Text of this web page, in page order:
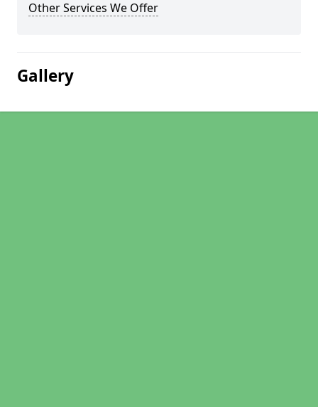
Other Services We Offer
Gallery